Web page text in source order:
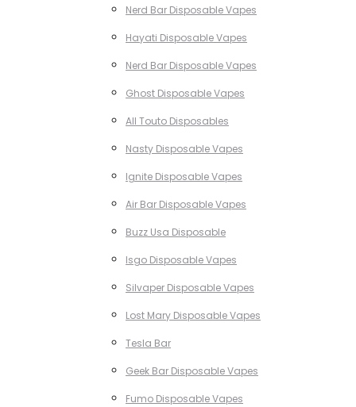
Nerd Bar Disposable Vapes
Hayati Disposable Vapes
Nerd Bar Disposable Vapes
Ghost Disposable Vapes
All Touto Disposables
Nasty Disposable Vapes
Ignite Disposable Vapes
Air Bar Disposable Vapes
Buzz Usa Disposable
Isgo Disposable Vapes
Silvaper Disposable Vapes
Lost Mary Disposable Vapes
Tesla Bar
Geek Bar Disposable Vapes
Fumo Disposable Vapes